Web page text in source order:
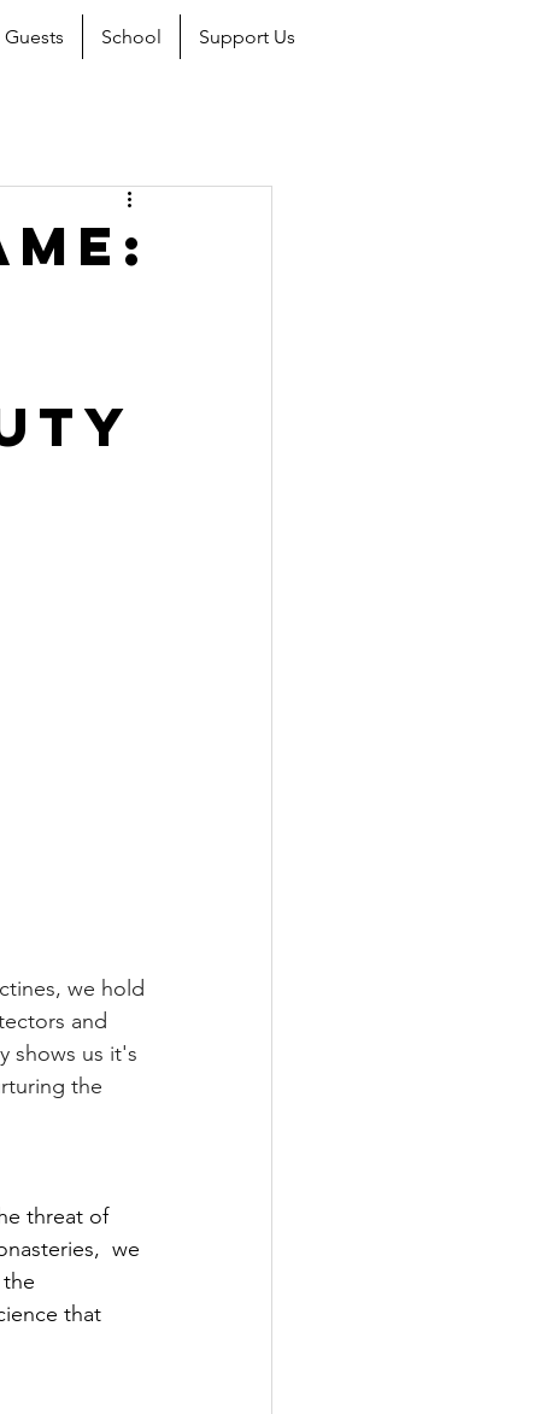
Guests School Support Us
we hold
and
shows us it's
the
threat of
we
that